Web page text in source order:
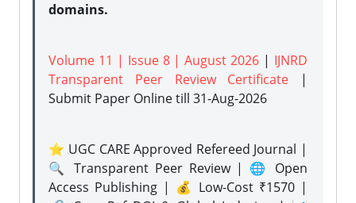
domains.
Volume 11 | Issue 8 | August 2026 | IJNRD
Transparent Peer Review Certificate |
Submit Paper Onlinetill 31-Aug-2026
⭐ UGC CARE Approved Refereed Journal |
🔍 Transparent Peer Review | 🌐 Open
Access Publishing | 💰 Low-Cost ₹1570 |